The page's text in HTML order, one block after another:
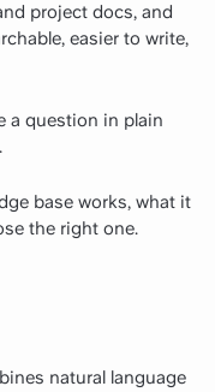
project docs, and
easier to write,
a question in plain
base works, what it
the right one.
natural language